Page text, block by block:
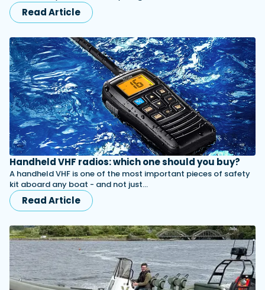
Read Article
Handheld VHF radios: which one should you buy?
A handheld VHF is one of the most important pieces of safety
kit aboard any boat - and not just…
Read Article